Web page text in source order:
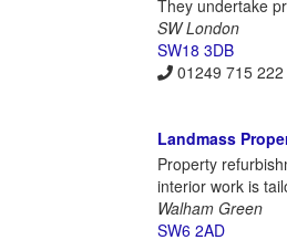
They undertake
SW London
SW18 3DB
01249 715 222
Landmass
Property
interior work is
Walham Green
SW6 2AD